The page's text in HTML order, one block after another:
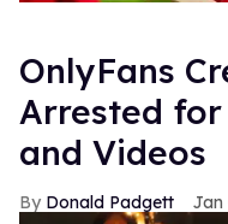
OnlyFans
Arrested
and Videos
Donald Padgett Jan